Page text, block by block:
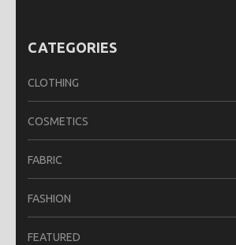
CATEGORIES
CLOTHING
COSMETICS
FABRIC
FASHION
FEATURED